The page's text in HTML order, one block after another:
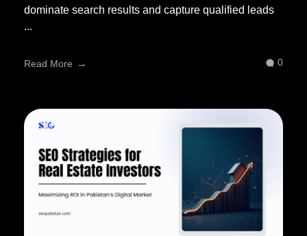
dominate search results and capture qualified leads
...
Read More 0